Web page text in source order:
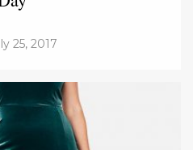
25, 2017